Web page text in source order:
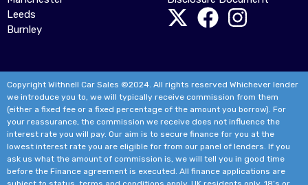
Leeds
Burnley
Copyright Withnell Car Sales ©2024. All rights reserved Whichever lender
we introduce you to, we will typically receive commission from them
(either a fixed fee or a fixed percentage of the amount you borrow). For
your reassurance, the commission we receive does not influence the
interest rate you will pay. Our aim is to secure finance for you at the
lowest interest rate you are eligible for from our panel of lenders. If you
ask us what the amount of commission is, we will tell you in good time
before the Finance agreement is executed. All finance applications are